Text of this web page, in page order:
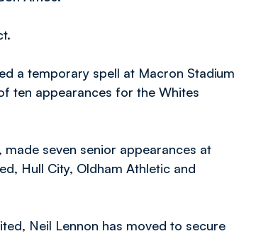
a temporary spell at Macron Stadium
ten appearances for the Whites
seven senior appearances at
Hull City, Oldham Athletic and
Neil Lennon has moved to secure